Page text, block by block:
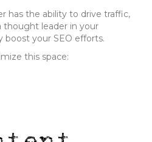
has the ability to drive traffic,
thought leader in your
boost your SEO efforts.
this space: